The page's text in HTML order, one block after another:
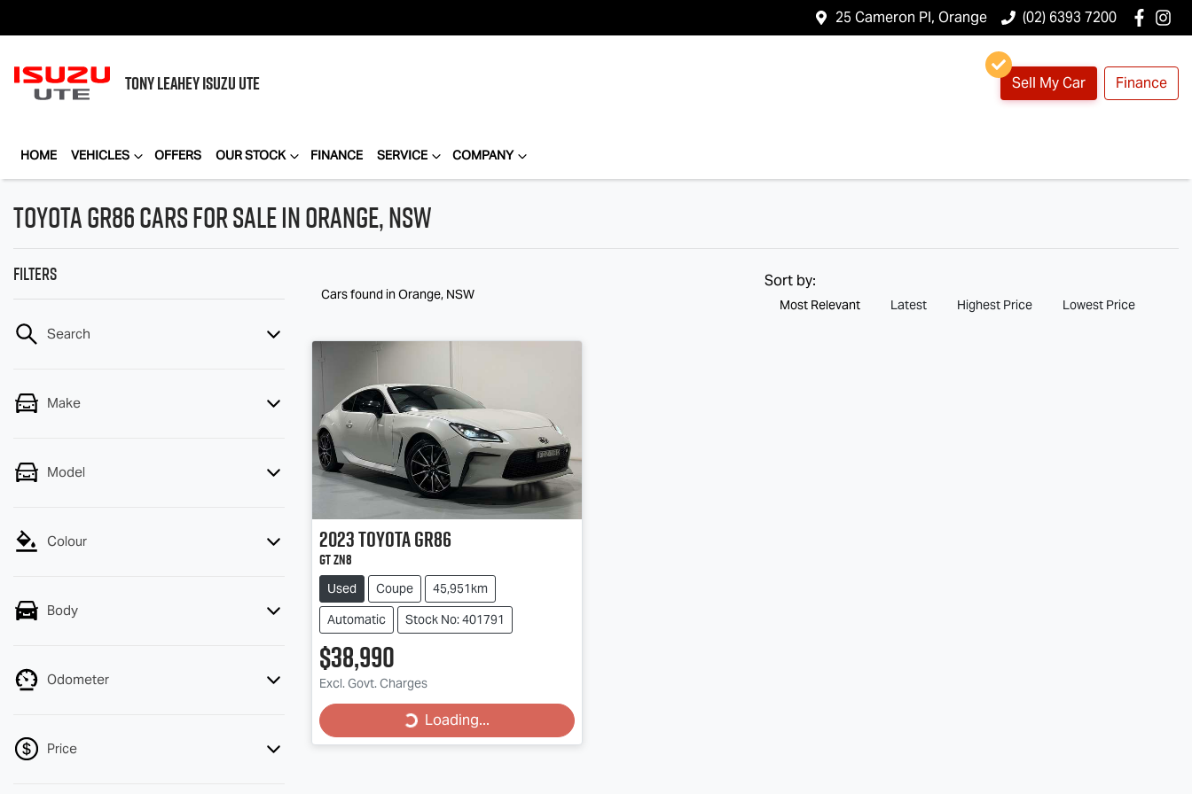
25 Cameron Pl, Orange (02) 6393 7200
TONY LEAHEYISUZU UTE Sell My Car Finance
HOME VEHICLES OFFERS OUR STOCK FINANCE SERVICE COMPANY
Toyota GR86 Cars for Sale in Orange, NSW
Filters
Search
Make
Model
Colour
Body
Odometer
Price
Cars found in Orange, NSW
Sort by:
Most Relevant Latest Highest Price Lowest Price
2023ToyotaGR86
GT ZN8
Used Coupe
45,951km
Automatic
Stock No: 401791
$38,990
Excl. Govt. ChargesLoading...
Loading...